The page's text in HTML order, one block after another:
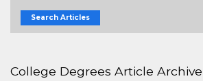
Search Articles
College Degrees Article Archive